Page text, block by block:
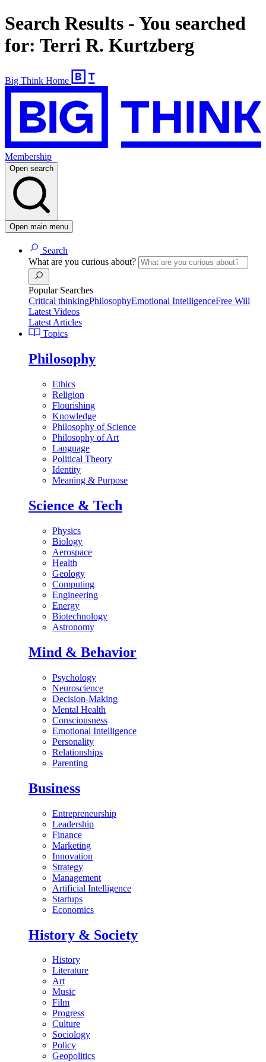
Search Results - You searched
for: Terri R. Kurtzberg
Big Think Home
Membership
Open search
Open main menu
Search
What are you curious about?
Popular Searches
Critical thinkingPhilosophyEmotional IntelligenceFree Will
Latest Videos
Latest Articles
Topics
Philosophy
Ethics
Religion
Flourishing
Knowledge
Philosophy of Science
Philosophy of Art
Language
Political Theory
Identity
Meaning & Purpose
Science & Tech
Physics
Biology
Aerospace
Health
Geology
Computing
Engineering
Energy
Biotechnology
Astronomy
Mind & Behavior
Psychology
Neuroscience
Decision-Making
Mental Health
Consciousness
Emotional Intelligence
Personality
Relationships
Parenting
Business
Entrepreneurship
Leadership
Finance
Marketing
Innovation
Strategy
Management
Artificial Intelligence
Startups
Economics
History & Society
History
Literature
Art
Music
Film
Progress
Culture
Sociology
Policy
Geopolitics